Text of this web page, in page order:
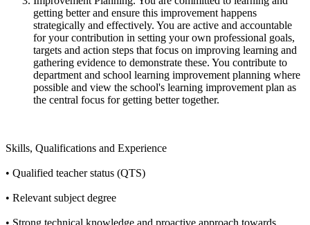
getting better and ensure this improvement happens
strategically and effectively. You are active and accountable
for your contribution in setting your own professional goals,
targets and action steps that focus on improving learning and
gathering evidence to demonstrate these. You contribute to
department and school learning improvement planning where
possible and view the school's learning improvement plan as
the central focus for getting better together.
Skills, Qualifications and Experience
• Qualified teacher status (QTS)
• Relevant subject degree